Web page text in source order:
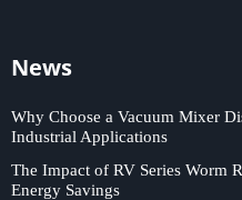
News
Why Choose a Vacuum Mixer
Industrial Applications
The Impact of RV Series Worm
Energy Savings